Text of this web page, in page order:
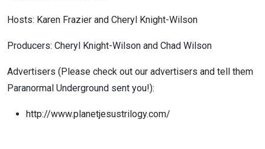
Hosts: Karen Frazier and Cheryl Knight-Wilson
Producers: Cheryl Knight-Wilson and Chad Wilson
Advertisers (Please check out our advertisers and tell them
Paranormal Underground sent you!):
http://www.planetjesustrilogy.com/